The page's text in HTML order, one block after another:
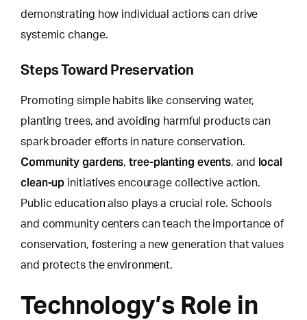
demonstrating how individual actions can drive
systemic change.
Steps Toward Preservation
Promoting simple habits like conserving water,
planting trees, and avoiding harmful products can
spark broader efforts in nature conservation.
Community gardens,tree-planting events, and local
clean-up initiatives encourage collective action.
Public education also plays a crucial role. Schools
and community centers can teach the importance of
conservation, fostering a new generation that values
and protects the environment.
Technology’s Role in